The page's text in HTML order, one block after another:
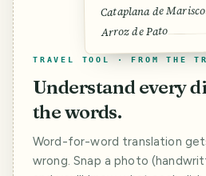
Cataplana de Marisco
Arroz de Pato
TRAVEL TOOL · FROM THE
Understand every
the words.
Word-for-word translation
wrong. Snap a photo